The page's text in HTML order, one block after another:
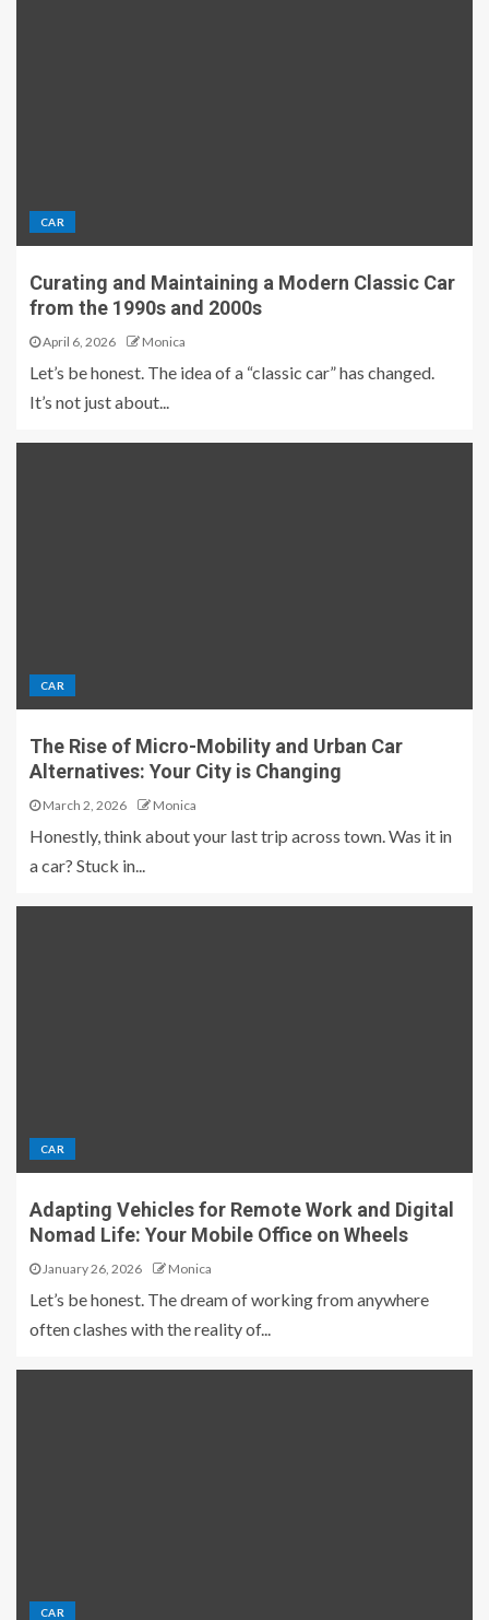
CAR
Curating and Maintaining a Modern Classic Car
from the 1990s and 2000s
April 6, 2026 Monica
Let’s be honest. The idea of a “classic car” has changed.
It’s not just about...
CAR
The Rise of Micro-Mobility and Urban Car
Alternatives: Your City is Changing
March 2, 2026 Monica
Honestly, think about your last trip across town. Was it in
a car? Stuck in...
CAR
Adapting Vehicles for Remote Work and Digital
Nomad Life: Your Mobile Office on Wheels
January 26, 2026 Monica
Let’s be honest. The dream of working from anywhere
often clashes with the reality of...
CAR